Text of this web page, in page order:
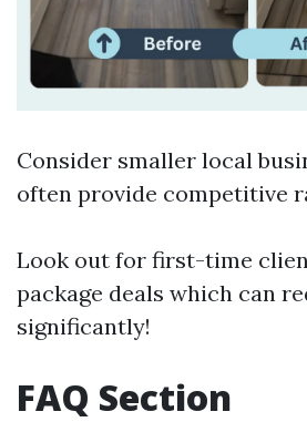
Consider smaller local
often provide competitive
Look out for first-time
package deals which can
significantly!
FAQ Section